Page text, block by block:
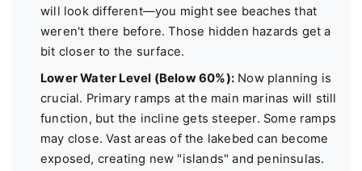
will look different—you might see beaches that
weren't there before. Those hidden hazards get a
bit closer to the surface.
Lower Water Level (Below 60%): Now planning is
crucial. Primary ramps at the main marinas will still
function, but the incline gets steeper. Some ramps
may close. Vast areas of the lakebed can become
exposed, creating new "islands" and peninsulas.